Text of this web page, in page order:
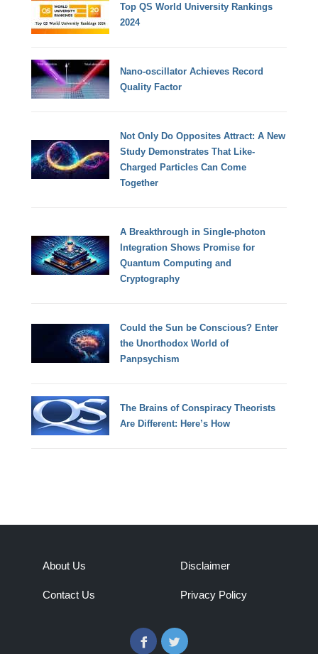
Top QS World University Rankings
2024
Nano-oscillator Achieves Record
Quality Factor
Not Only Do Opposites Attract: A New
Study Demonstrates That Like-
Charged Particles Can Come
Together
A Breakthrough in Single-photon
Integration Shows Promise for
Quantum Computing and
Cryptography
Could the Sun be Conscious? Enter
the Unorthodox World of
Panpsychism
The Brains of Conspiracy Theorists
Are Different: Here’s How
About Us
Contact Us
Disclaimer
Privacy Policy
FacebookTwitter